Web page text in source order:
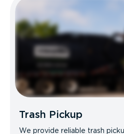
Trash Pickup
We provide reliable trash